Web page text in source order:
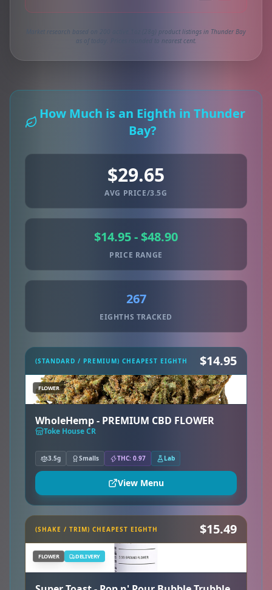
Market research based on 200 active 1oz (28g) product listings in Thunder Bay
as of today. Prices rounded to nearest cent.
How Much is an Eighth in Thunder
Bay?
$29.65
AVG PRICE/3.5G
$14.95 - $48.90
PRICE RANGE
267
EIGHTHS TRACKED
(STANDARD / PREMIUM) CHEAPEST EIGHTH $14.95
FLOWER
WholeHemp - PREMIUM CBD FLOWER
Toke House CR
3.5g Smalls THC: 0.97 Lab
View Menu
(SHAKE / TRIM) CHEAPEST EIGHTH $15.49
FLOWER DELIVERY